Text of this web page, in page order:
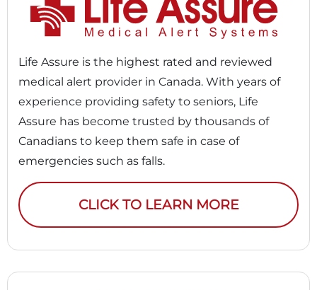
Life Assure is the highest rated and reviewed
medical alert provider in Canada. With years of
experience providing safety to seniors, Life
Assure has become trusted by thousands of
Canadians to keep them safe in case of
emergencies such as falls.
CLICK TO LEARN MORE